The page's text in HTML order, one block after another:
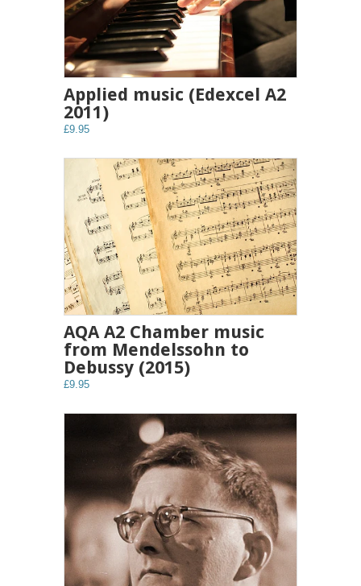
Applied music (Edexcel A2
2011)
£9.95
AQA A2 Chamber music
from Mendelssohn to
Debussy (2015)
£9.95